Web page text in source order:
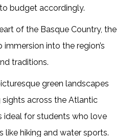
budget accordingly.
of the Basque Country, the
into the region’s
traditions.
green landscapes
sights across the Atlantic
ideal for students who love
like hiking and water sports.